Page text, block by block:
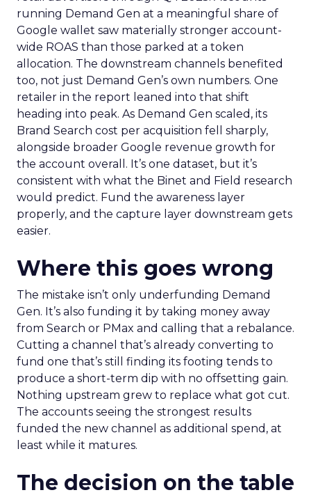
running Demand Gen at a meaningful share of
Google wallet saw materially stronger account-
wide ROAS than those parked at a token
allocation. The downstream channels benefited
too, not just Demand Gen’s own numbers. One
retailer in the report leaned into that shift
heading into peak. As Demand Gen scaled, its
Brand Search cost per acquisition fell sharply,
alongside broader Google revenue growth for
the account overall. It’s one dataset, but it’s
consistent with what the Binet and Field research
would predict. Fund the awareness layer
properly, and the capture layer downstream gets
easier.
Where this goes wrong
The mistake isn’t only underfunding Demand
Gen. It’s also funding it by taking money away
from Search or PMax and calling that a rebalance.
Cutting a channel that’s already converting to
fund one that’s still finding its footing tends to
produce a short-term dip with no offsetting gain.
Nothing upstream grew to replace what got cut.
The accounts seeing the strongest results
funded the new channel as additional spend, at
least while it matures.
The decision on the table